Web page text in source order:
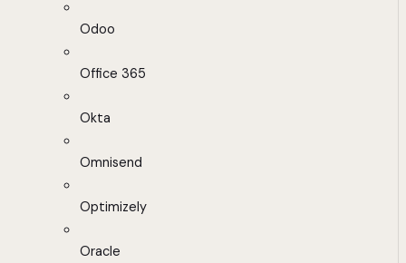
Odoo
Office 365
Okta
Omnisend
Optimizely
Oracle